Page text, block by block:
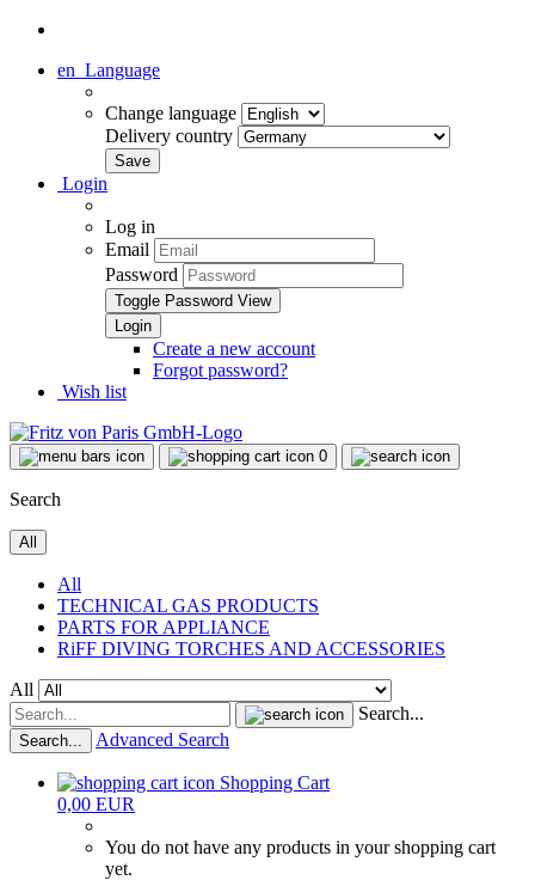
en Language
Change language
Delivery country
Login
Log in
Email
Password
Toggle Password View
Create a new account
Forgot password?
Wish list
0
Search
All
All
TECHNICAL GAS PRODUCTS
PARTS FOR APPLIANCE
RiFF DIVING TORCHES AND ACCESSORIES
All
Search...
Search... Advanced Search
Shopping Cart
0,00 EUR
You do not have any products in your shopping cart
yet.